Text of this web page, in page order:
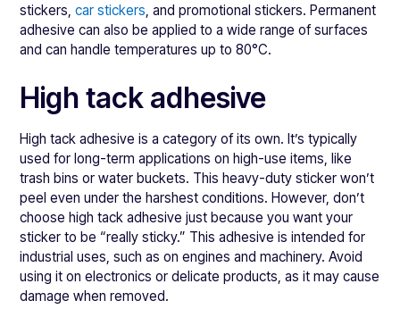
stickers,car stickers, and promotional stickers. Permanent
adhesive can also be applied to a wide range of surfaces
and can handle temperatures up to 80°C.
High tack adhesive
High tack adhesive is a category of its own. It’s typically
used for long-term applications on high-use items, like
trash bins or water buckets. This heavy-duty sticker won’t
peel even under the harshest conditions. However, don’t
choose high tack adhesive just because you want your
sticker to be “really sticky.” This adhesive is intended for
industrial uses, such as on engines and machinery. Avoid
using it on electronics or delicate products, as it may cause
damage when removed.